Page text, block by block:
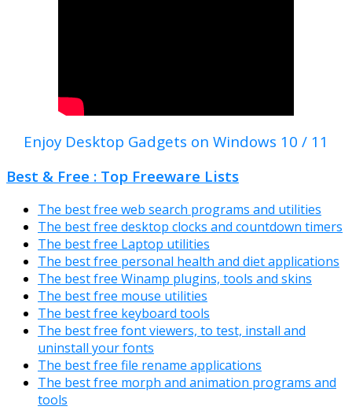
Enjoy Desktop Gadgets on Windows 10 / 11
Best & Free : Top Freeware Lists
The best free web search programs and utilities
The best free desktop clocks and countdown timers
The best free Laptop utilities
The best free personal health and diet applications
The best free Winamp plugins, tools and skins
The best free mouse utilities
The best free keyboard tools
The best free font viewers, to test, install and
uninstall your fonts
The best free file rename applications
The best free morph and animation programs and
tools